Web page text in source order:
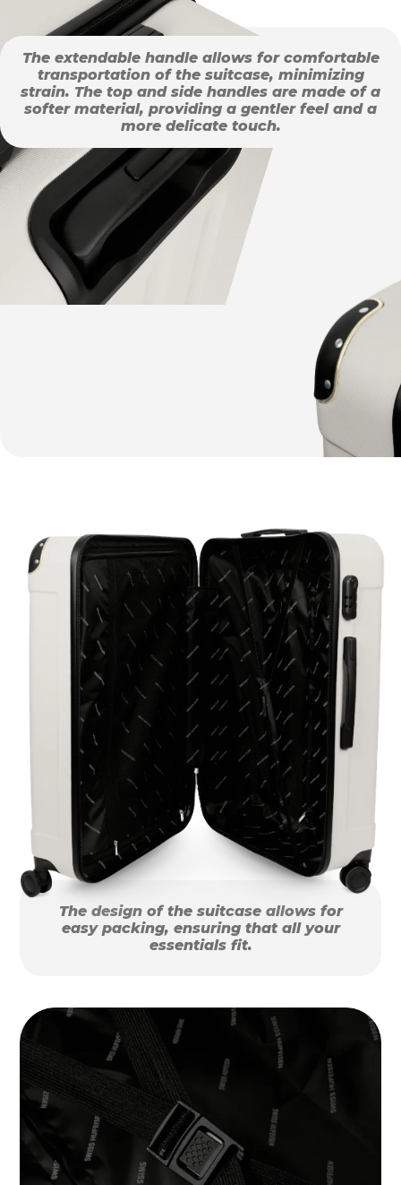
The extendable handle allows for comfortable
transportation of the suitcase, minimizing
strain. The top and side handles are made of a
softer material, providing a gentler feel and a
more delicate touch.
The design of the suitcase allows for
easy packing, ensuring that all your
essentials fit.